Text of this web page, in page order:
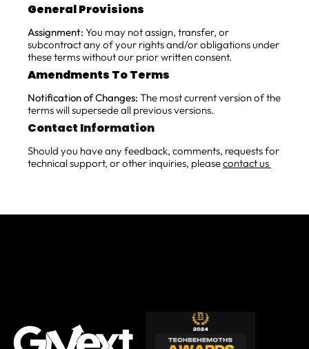
General Provisions
Assignment: You may not assign, transfer, or
subcontract any of your rights and/or obligations under
these terms without our prior written consent.
Amendments To Terms
Notification of Changes: The most current version of the
terms will supersede all previous versions.
Contact Information
Should you have any feedback, comments, requests for
technical support, or other inquiries, pleasecontact us